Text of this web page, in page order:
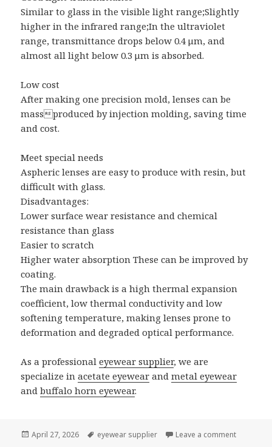
Similar to glass in the visible light range;Slightly
higher in the infrared range;In the ultraviolet
range, transmittance drops below 0.4 μm, and
almost all light below 0.3 μm is absorbed.
Low cost
After making one precision mold, lenses can be
massproduced by injection molding, saving time
and cost.
Meet special needs
Aspheric lenses are easy to produce with resin, but
difficult with glass.
Disadvantages:
Lower surface wear resistance and chemical
resistance than glass
Easier to scratch
Higher water absorption These can be improved by
coating.
The main drawback is a high thermal expansion
coefficient, low thermal conductivity and low
softening temperature, making lenses prone to
deformation and degraded optical performance.
As a professionaleyewear supplier, we are
specialize inacetate eyewear andmetal eyewear
andbuffalo horn eyewear.
Posted
April 27, 2026 Tags
eyewear supplier Leave a comment